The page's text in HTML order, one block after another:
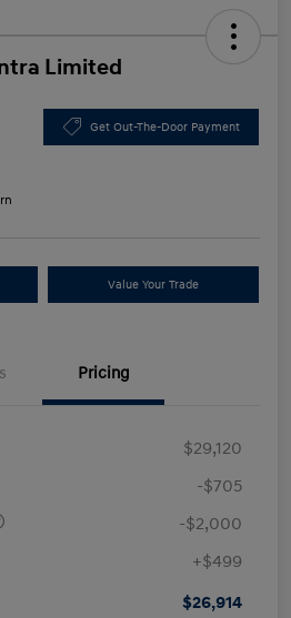
Limited
Get Out-The-Door Payment
Value Your Trade
Pricing
$29,120
-$705
-$2,000
+$499
$26,914